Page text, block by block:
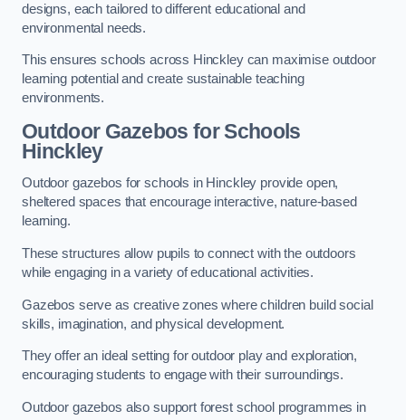
designs, each tailored to different educational and
environmental needs.
This ensures schools across Hinckley can maximise outdoor
learning potential and create sustainable teaching
environments.
Outdoor Gazebos for Schools
Hinckley
Outdoor gazebos for schools in Hinckley provide open,
sheltered spaces that encourage interactive, nature-based
learning.
These structures allow pupils to connect with the outdoors
while engaging in a variety of educational activities.
Gazebos serve as creative zones where children build social
skills, imagination, and physical development.
They offer an ideal setting for outdoor play and exploration,
encouraging students to engage with their surroundings.
Outdoor gazebos also support forest school programmes in